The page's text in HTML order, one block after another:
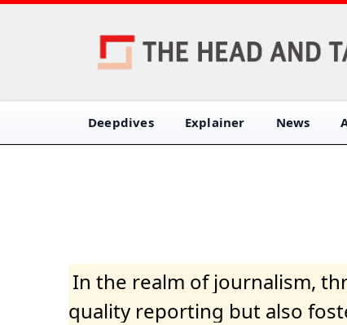
Deepdives Explainer News
In the realm of journalism,
quality reporting but also